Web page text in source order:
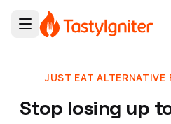
JUST EAT ALTERNATIVE
Stop losing up